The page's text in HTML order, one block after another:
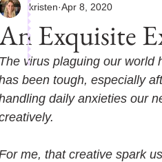
Exquisite
kristen Apr 8, 2020
The virus plaguing our world
been tough, especially
daily anxieties our
me, that creative spark